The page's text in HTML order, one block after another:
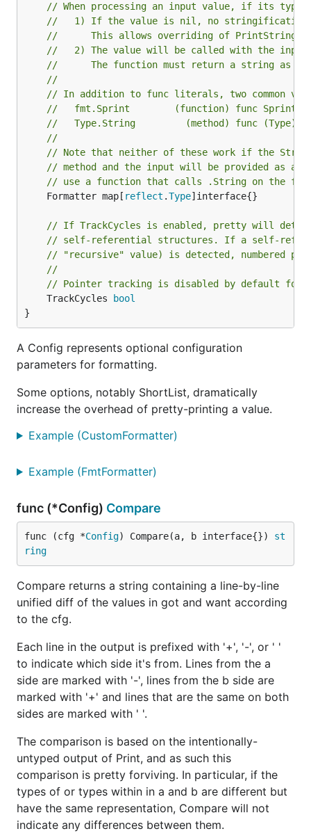
// When processing an input value, if its type
//   1) If the value is nil, no stringification
//      This allows overriding of PrintStringers
//   2) The value will be called with the input
//      The function must return a string as
//
// In addition to func literals, two common
//   fmt.Sprint        (function) func
//   Type.String         (method) func (Type)
//
// Note that neither of these work if the
// method and the input will be provided as a
// use a function that calls .String on the
	Formatter map[
reflect .Type]interface{}
// If TrackCycles is enabled, pretty will
// self-referential structures. If a self-
// "recursive" value) is detected, numbered
//
// Pointer tracking is disabled by default for
	TrackCycles
bool
}
A Config represents optional configuration
parameters for formatting.
Some options, notably ShortList, dramatically
increase the overhead of pretty-printing a value.
Example (CustomFormatter)
Example (FmtFormatter)
func (*Config) Compare
func (cfg *Config) Compare(a, b interface{}) st
ring
Compare returns a string containing a line-by-line
unified diff of the values in got and want according
to the cfg.
Each line in the output is prefixed with '+', '-', or ' '
to indicate which side it's from. Lines from the a
side are marked with '-', lines from the b side are
marked with '+' and lines that are the same on both
sides are marked with ' '.
The comparison is based on the intentionally-
untyped output of Print, and as such this
comparison is pretty forviving. In particular, if the
types of or types within in a and b are different but
have the same representation, Compare will not
indicate any differences between them.